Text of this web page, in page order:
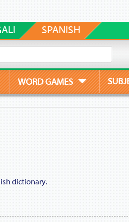
SPANISH
WORD GAMES
dictionary.